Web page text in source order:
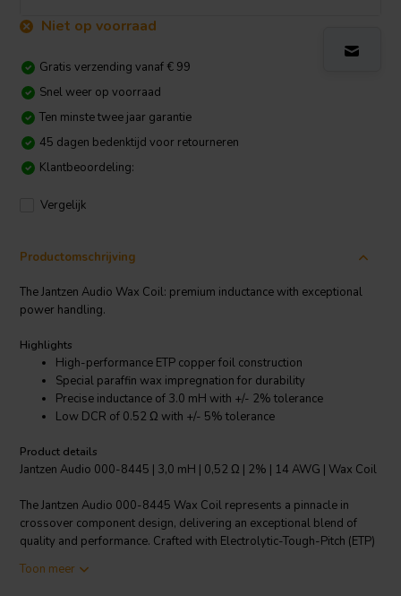
Niet op voorraad
Gratis verzending vanaf € 99
Snel weer op voorraad
Ten minste twee jaar garantie
45 dagen bedenktijd voor retourneren
Klantbeoordeling:
Vergelijk
Productomschrijving
The Jantzen Audio Wax Coil: premium inductance with exceptional
power handling.
Highlights
High-performance ETP copper foil construction
Special paraffin wax impregnation for durability
Precise inductance of 3.0 mH with +/- 2% tolerance
Low DCR of 0.52 Ω with +/- 5% tolerance
Product details
Jantzen Audio 000-8445 | 3,0 mH | 0,52 Ω | 2% | 14 AWG | Wax Coil
The Jantzen Audio 000-8445 Wax Coil represents a pinnacle in
crossover component design, delivering an exceptional blend of
quality and performance. Crafted with Electrolytic-Tough-Pitch (ETP)
minimizes distortion and enhances electron flow. The coil's special
Toon meer